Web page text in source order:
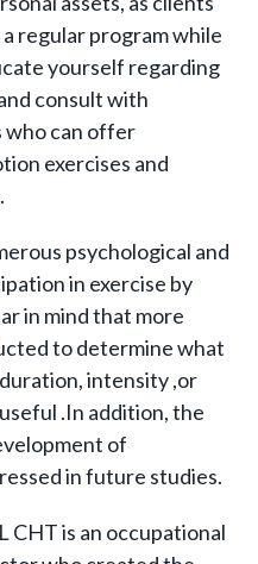
regular program while
yourself regarding
consult with
who can offer
exercises and
psychological and
in exercise by
in mind that more
to determine what
intensity ,or
.In addition, the
of
in future studies.
CHT is an occupational